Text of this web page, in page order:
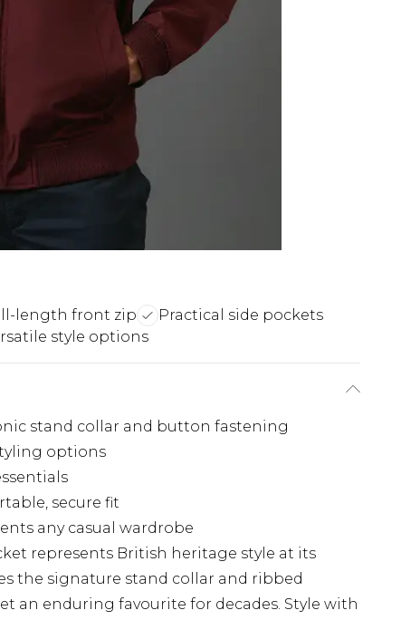
length front zip
Practical side pockets
style options
stand collar and button fastening
options
secure fit
any casual wardrobe
represents British heritage style at its
the signature stand collar and ribbed
an enduring favourite for decades. Style with